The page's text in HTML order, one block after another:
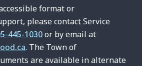
format or
please contact Service
445-1030or by email at
. The Town of
are available in alternate